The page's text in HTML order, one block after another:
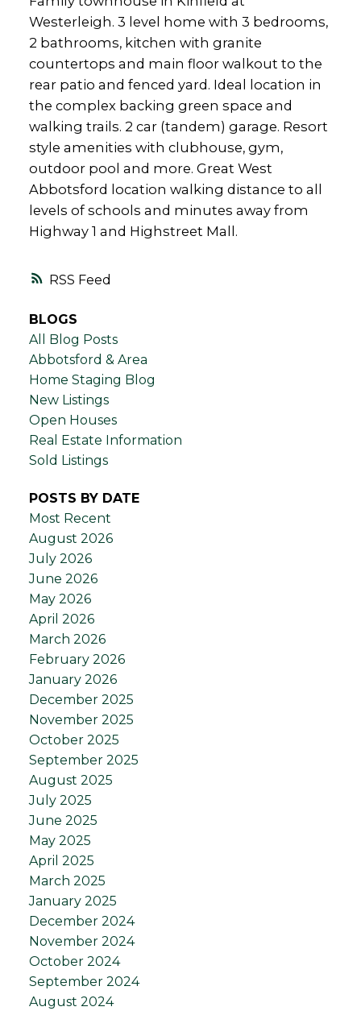
RSS
Westerleigh. 3 level home with 3 bedrooms,
2 bathrooms, kitchen with granite
countertops and main floor walkout to the
rear patio and fenced yard. Ideal location in
the complex backing green space and
walking trails. 2 car (tandem) garage. Resort
style amenities with clubhouse, gym,
outdoor pool and more. Great West
Abbotsford location walking distance to all
levels of schools and minutes away from
Highway 1 and Highstreet Mall.
BLOGS
All Blog Posts
Abbotsford & Area
Home Staging Blog
New Listings
Open Houses
Real Estate Information
Sold Listings
POSTS BY DATE
Most Recent
August 2026
July 2026
June 2026
May 2026
April 2026
March 2026
February 2026
January 2026
December 2025
November 2025
October 2025
September 2025
August 2025
July 2025
June 2025
May 2025
April 2025
March 2025
January 2025
December 2024
November 2024
October 2024
September 2024
August 2024